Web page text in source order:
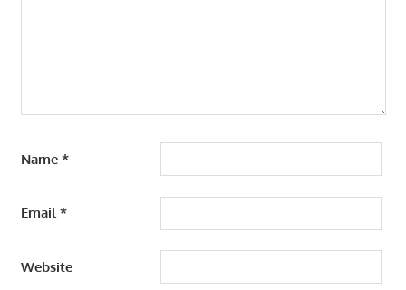
Name *
Email*
Website